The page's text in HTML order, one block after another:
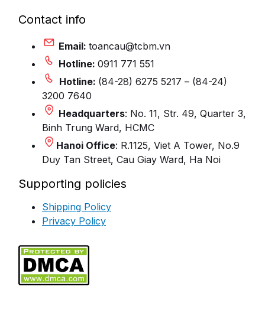
Contact info
Email: toancau@tcbm.vn
Hotline: 0911 771 551
Hotline: (84-28) 6275 5217 – (84-24)
3200 7640
Headquarters: No. 11, Str. 49, Quarter 3,
Binh Trung Ward, HCMC
Hanoi Office: R.1125, Viet A Tower, No.9
Duy Tan Street, Cau Giay Ward, Ha Noi
Supporting policies
Shipping Policy
Privacy Policy